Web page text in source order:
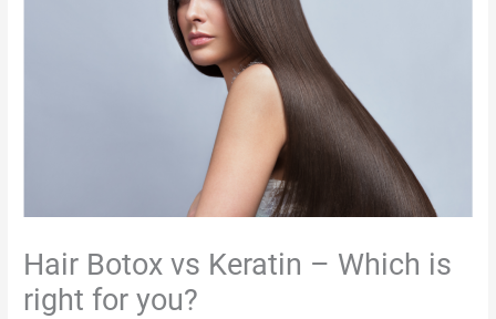
Hair Botox vs Keratin – Which is
right for you?